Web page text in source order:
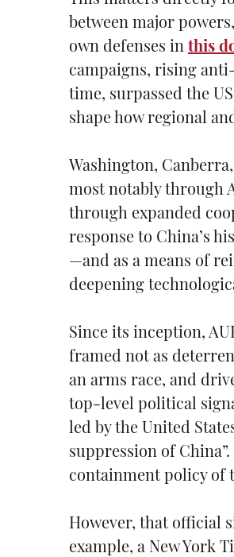
between major
own defenses in this
campaigns, rising
time, surpassed the
shape how regional
Washington,
most notably through
through expanded
response to China’s
—and as a means of
deepening
Since its inception,
framed not as
an arms race, and
top-level political
led by the United
suppression of
containment policy of
However, that official
example, a New York